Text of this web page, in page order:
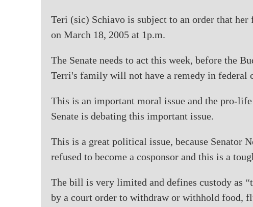
Teri (sic) Schiavo is subject to an order that
on March 18, 2005 at 1p.m.
The Senate needs to act this week, before the
Terri's family will not have a remedy in federal
This is an important moral issue and the pro-
Senate is debating this important issue.
This is a great political issue, because Senator
refused to become a cosponsor and this is a
The bill is very limited and defines custody as
by a court order to withdraw or withhold food,